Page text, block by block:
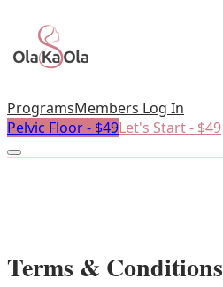
ProgramsMembers Log In
Pelvic Floor - $49Let's Start - $49
Terms & Conditions